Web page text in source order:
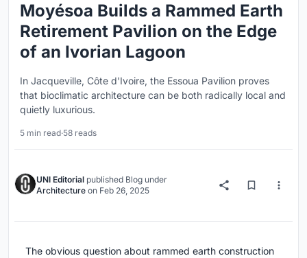
Moyésoa Builds a Rammed Earth
Retirement Pavilion on the Edge
of an Ivorian Lagoon
In Jacqueville, Côte d'Ivoire, the Essoua Pavilion proves
that bioclimatic architecture can be both radically local and
quietly luxurious.
5 min read·58 reads
UNI Editorial published Blog under
Architecture on Feb 26, 2025
The obvious question about rammed earth construction